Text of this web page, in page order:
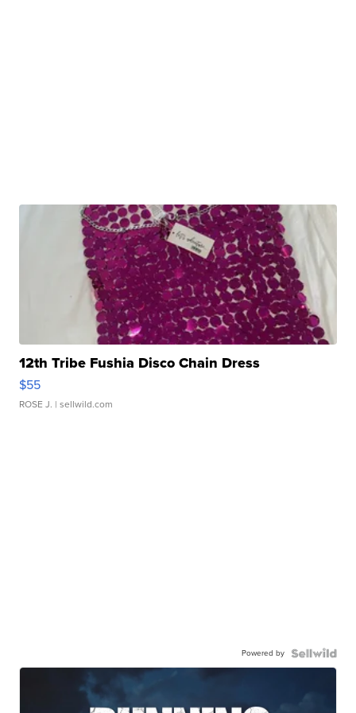
12th Tribe Fushia Disco Chain Dress
$55
ROSE J. | sellwild.com
Powered by